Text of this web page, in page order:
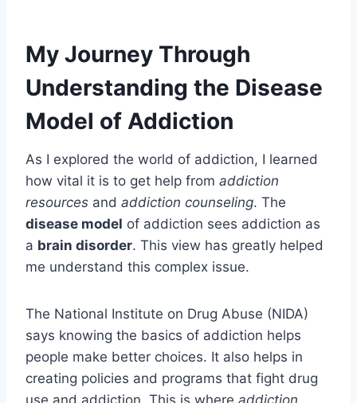
My Journey Through
Understanding the Disease
Model of Addiction
As I explored the world of addiction, I learned
how vital it is to get help from addiction
resources and addiction counseling. The
disease model of addiction sees addiction as
a brain disorder. This view has greatly helped
me understand this complex issue.
The National Institute on Drug Abuse (NIDA)
says knowing the basics of addiction helps
people make better choices. It also helps in
creating policies and programs that fight drug